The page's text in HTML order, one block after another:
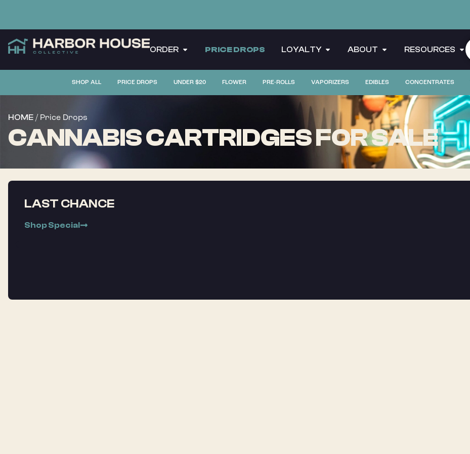
ORDER PRICE DROPS LOYALTY ABOUT RESOURCES
SHOP ALL PRICE DROPS UNDER $20 FLOWER PRE-ROLLS VAPORIZERS EDIBLES CONCENTRATES
HOME / Price Drops
CANNABIS CARTRIDGES FOR SALE
LAST CHANCE
Shop Special